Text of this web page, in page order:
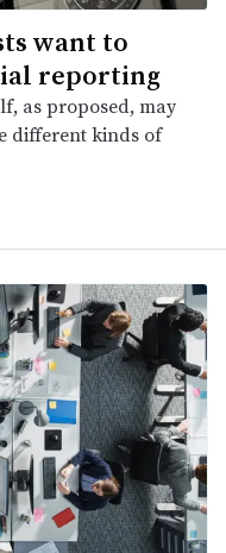
want to
reporting
as proposed, may
different kinds of